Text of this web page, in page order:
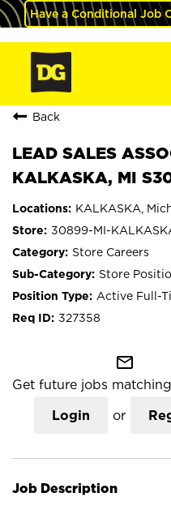
Have a Conditional Job
Back
LEAD SALES
KALKASKA, MI
KALKASKA,
30899-MI-
Store Careers
Store
Active Full-
327358
mail_outline
Get future jobs
Login or
Job Description